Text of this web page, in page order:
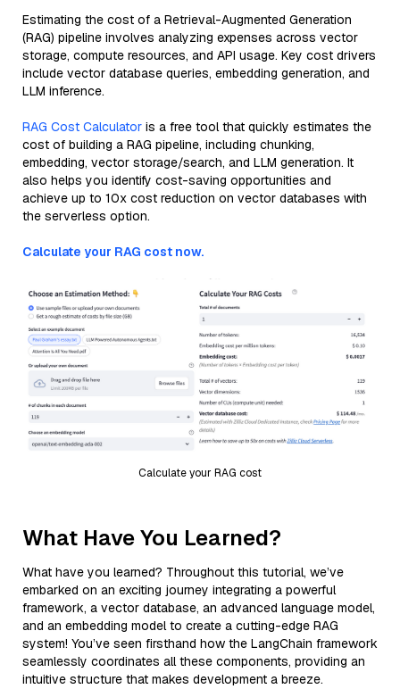
Estimating the cost of a Retrieval-Augmented Generation
(RAG) pipeline involves analyzing expenses across vector
storage, compute resources, and API usage. Key cost drivers
include vector database queries, embedding generation, and
LLM inference.
RAG Cost Calculator is a free tool that quickly estimates the
cost of building a RAG pipeline, including chunking,
embedding, vector storage/search, and LLM generation. It
also helps you identify cost-saving opportunities and
achieve up to 10x cost reduction on vector databases with
the serverless option.
Calculate your RAG cost now.
Calculate your RAG cost
What Have You Learned?
What have you learned? Throughout this tutorial, we’ve
embarked on an exciting journey integrating a powerful
framework, a vector database, an advanced language model,
and an embedding model to create a cutting-edge RAG
system! You’ve seen firsthand how the LangChain framework
seamlessly coordinates all these components, providing an
intuitive structure that makes development a breeze.